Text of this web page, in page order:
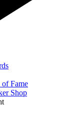
Fame
Shop